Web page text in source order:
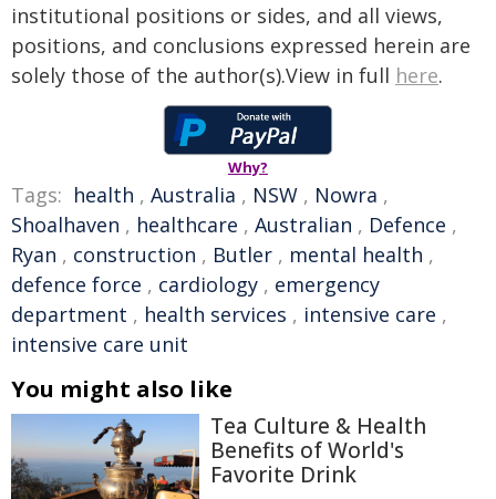
institutional positions or sides, and all views,
positions, and conclusions expressed herein are
solely those of the author(s).View in full here.
Why?
Tags: health , Australia , NSW , Nowra ,
Shoalhaven , healthcare , Australian , Defence ,
Ryan , construction , Butler , mental health ,
defence force , cardiology , emergency
department , health services , intensive care ,
intensive care unit
You might also like
Tea Culture & Health
Benefits of World's
Favorite Drink